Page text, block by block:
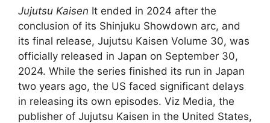
Jujutsu Kaisen It ended in 2024 after the
conclusion of its Shinjuku Showdown arc, and
its final release, Jujutsu Kaisen Volume 30, was
officially released in Japan on September 30,
2024. While the series finished its run in Japan
two years ago, the US faced significant delays
in releasing its own episodes. Viz Media, the
publisher of Jujutsu Kaisen in the United States,